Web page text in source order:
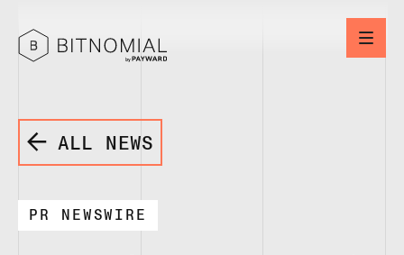
ALL NEWS
PR NEWSWIRE